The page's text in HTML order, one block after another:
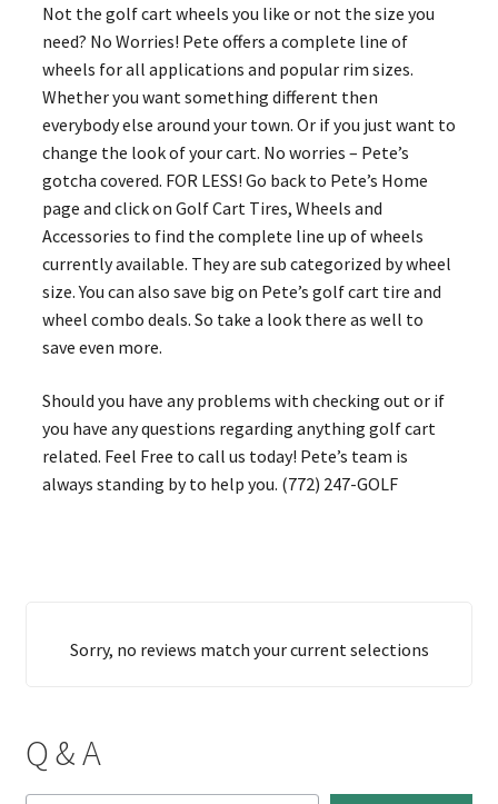
Not the golf cart wheels you like or not the size you
need? No Worries! Pete offers a complete line of
wheels for all applications and popular rim sizes.
Whether you want something different then
everybody else around your town. Or if you just want to
change the look of your cart. No worries – Pete’s
gotcha covered. FOR LESS! Go back to Pete’s Home
page and click on Golf Cart Tires, Wheels and
Accessories to find the complete line up of wheels
currently available. They are sub categorized by wheel
size. You can also save big on Pete’s golf cart tire and
wheel combo deals. So take a look there as well to
save even more.
Should you have any problems with checking out or if
you have any questions regarding anything golf cart
related. Feel Free to call us today! Pete’s team is
always standing by to help you. (772) 247-GOLF
Sorry, no reviews match your current selections
Q & A